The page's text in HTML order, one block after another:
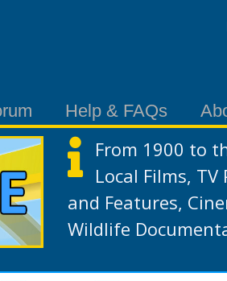
Help & FAQs
From 1900 to
Local Films,
and Features,
Wildlife